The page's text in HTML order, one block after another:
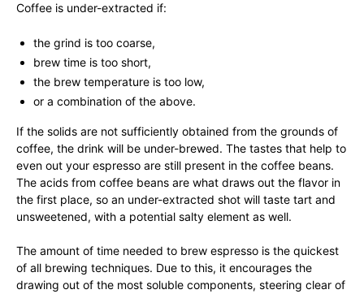
Coffee is under-extracted if:
the grind is too coarse,
brew time is too short,
the brew temperature is too low,
or a combination of the above.
If the solids are not sufficiently obtained from the grounds of
coffee, the drink will be under-brewed. The tastes that help to
even out your espresso are still present in the coffee beans.
The acids from coffee beans are what draws out the flavor in
the first place, so an under-extracted shot will taste tart and
unsweetened, with a potential salty element as well.
The amount of time needed to brew espresso is the quickest
of all brewing techniques. Due to this, it encourages the
drawing out of the most soluble components, steering clear of